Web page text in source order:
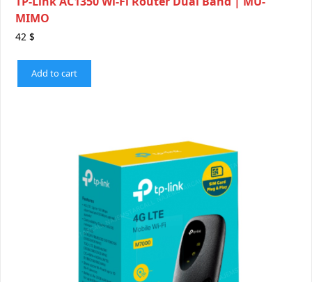
MIMO
42 $
Add to cart